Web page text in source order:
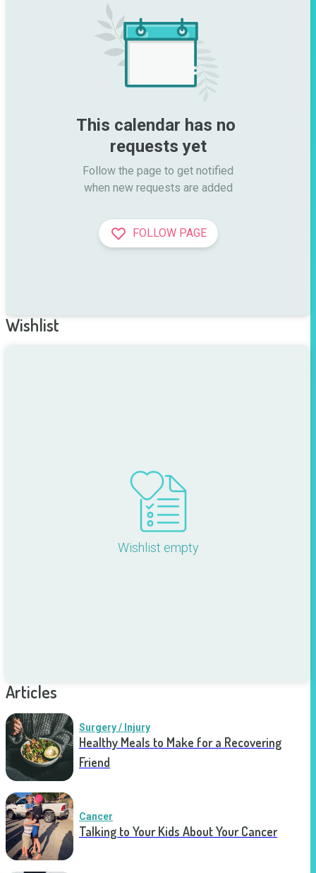
This calendar has no
requests yet
Follow the page to get notified
when new requests are added
FOLLOW PAGE
Wishlist
Wishlist empty
Articles
Surgery / Injury
Healthy Meals to Make for a Recovering
Friend
Cancer
Talking to Your Kids About Your Cancer